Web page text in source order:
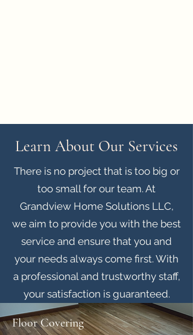
Learn About Our Services
There is no project that is too big or
too small for our team. At
Grandview Home Solutions LLC,
we aim to provide you with the best
service and ensure that you and
your needs always come first. With
a professional and trustworthy staff,
your satisfaction is guaranteed.
Floor Covering